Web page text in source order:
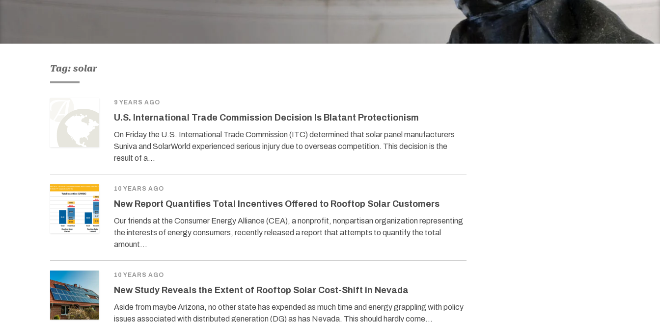
Tag: solar
9 YEARS AGO
U.S. International Trade Commission Decision Is Blatant Protectionism
On Friday the U.S. International Trade Commission (ITC) determined that solar panel manufacturers
Suniva and SolarWorld experienced serious injury due to overseas competition. This decision is the
result of a…
10 YEARS AGO
New Report Quantifies Total Incentives Offered to Rooftop Solar Customers
Our friends at the Consumer Energy Alliance (CEA), a nonprofit, nonpartisan organization representing
the interests of energy consumers, recently released a report that attempts to quantify the total
amount…
10 YEARS AGO
New Study Reveals the Extent of Rooftop Solar Cost-Shift in Nevada
Aside from maybe Arizona, no other state has expended as much time and energy grappling with policy
issues associated with distributed generation (DG) as has Nevada. This should hardly come…